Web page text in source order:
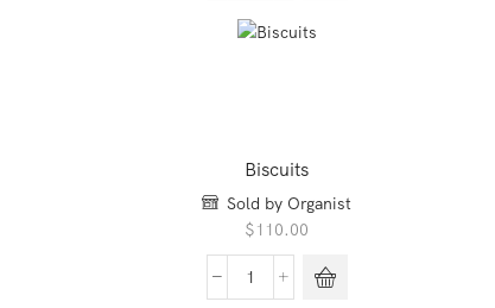
Biscuits
Sold by Organist
$110.00
Biscuits